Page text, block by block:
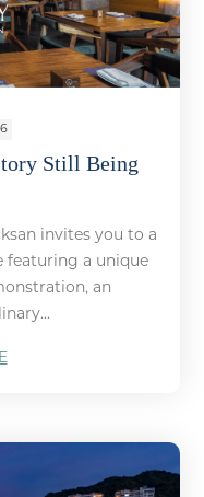
Still Being
invites you to a
featuring a unique
an